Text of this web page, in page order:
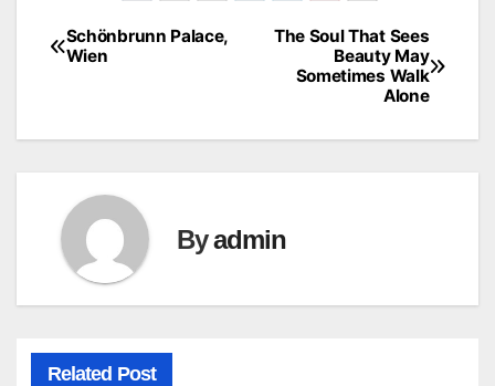
Post
The Soul That Sees
Beauty May
Sometimes Walk
Alone
Schönbrunn Palace,
Wien
Byadmin
Related Post